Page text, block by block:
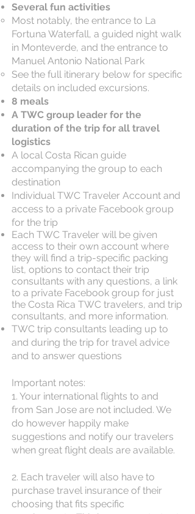
Several fun activities
Most notably, the entrance to La
Fortuna Waterfall, a guided night walk
in Monteverde, and the entrance to
Manuel Antonio National Park
See the full itinerary below for specific
details on included excursions.
8 meals
A TWC group leader for the
duration of the trip for all travel
logistics
A local Costa Rican guide
accompanying the group to each
destination​
Individual TWC Traveler Account and
access to a private Facebook group
for the trip
Each TWC Traveler will be given
access to their own account where
they will find a trip-specific packing
list, options to contact their trip
consultants with any questions, a link
to a private Facebook group for just
the Costa Rica TWC travelers, and trip
consultants, and more information.
TWC trip consultants leading up to
and during the trip for travel advice
and to answer questions
Important notes:
1. Your international flights to and
from San Jose are not included. We
do however happily make
suggestions and notify our travelers
when great flight deals are available.
2. Each traveler will also have to
purchase travel insurance of their
choosing that fits specific